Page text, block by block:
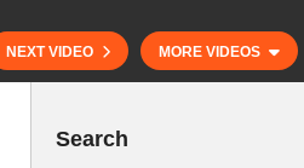
NEXT VIDEO MORE VIDEOS
Search